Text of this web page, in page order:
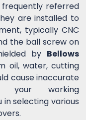
referred
are installed to
typically CNC
the ball screw on
by Bellows
oil, water, cutting
cause inaccurate
your working
selecting various